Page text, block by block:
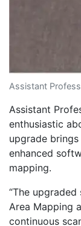
Assistant
Assistant
enthusiastic
upgrade
enhanced
mapping.
“The
Area Mapping
continuous